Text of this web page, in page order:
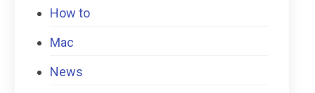
How to
Mac
News